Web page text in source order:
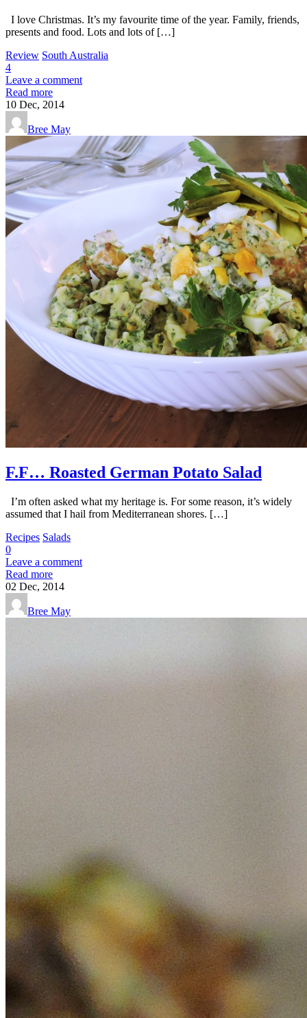
I love Christmas. It’s my favourite time of the year. Family, friends,
presents and food. Lots and lots of […]
Review South Australia
4
Leave a comment
Read more
10 Dec, 2014
Bree May
F.F… Roasted German Potato Salad
I’m often asked what my heritage is. For some reason, it’s widely
assumed that I hail from Mediterranean shores. […]
Recipes Salads
0
Leave a comment
Read more
02 Dec, 2014
Bree May